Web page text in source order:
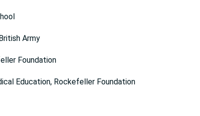
Army
Foundation
Education, Rockefeller Foundation